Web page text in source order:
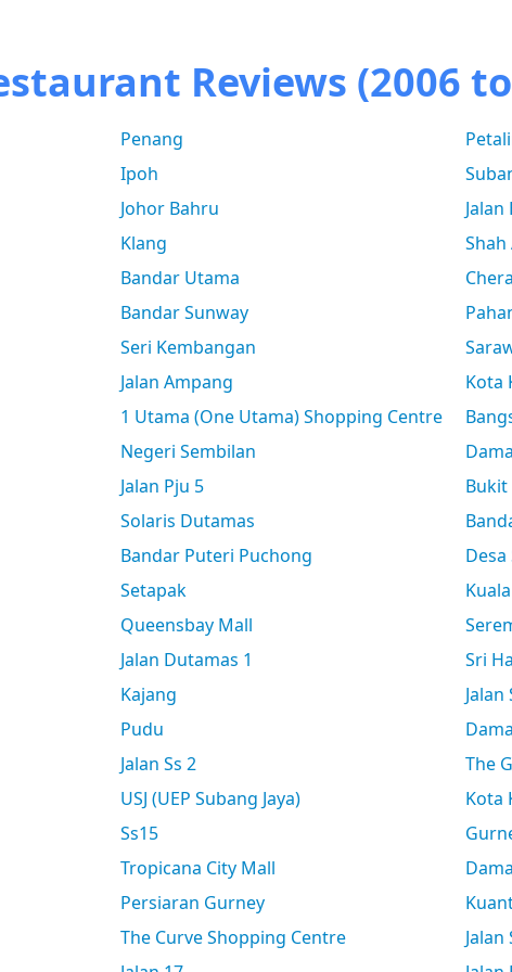
Reviews (2006
Penang
Ipoh
Johor Bahru
Klang
Shah
Bandar Utama
Bandar Sunway
Seri Kembangan
Jalan Ampang
Kota
1 Utama (One Utama) Shopping Centre
Negeri Sembilan
Jalan Pju 5
Solaris Dutamas
Bandar Puteri Puchong
Setapak
Queensbay Mall
Jalan Dutamas 1
Sri
Kajang
Jalan
Pudu
Jalan Ss 2
The
USJ (UEP Subang Jaya)
Kota
Ss15
Tropicana City Mall
Persiaran Gurney
The Curve Shopping Centre
Jalan